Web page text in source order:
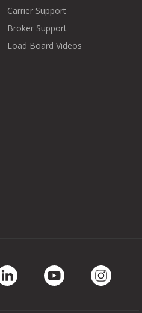
Carrier Support
Broker Support
Load Board Videos